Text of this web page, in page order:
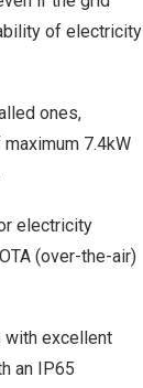
of electricity
ones,
7.4kW
electricity
(over-the-air)
with excellent
an IP65